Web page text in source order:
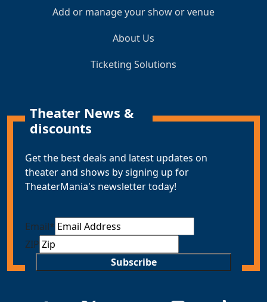
Add or manage your show or venue
About Us
Ticketing Solutions
Theater News &
discounts
Get the best deals and latest updates on
theater and shows by signing up for
TheaterMania's newsletter today!
Email*
ZIP
Subscribe